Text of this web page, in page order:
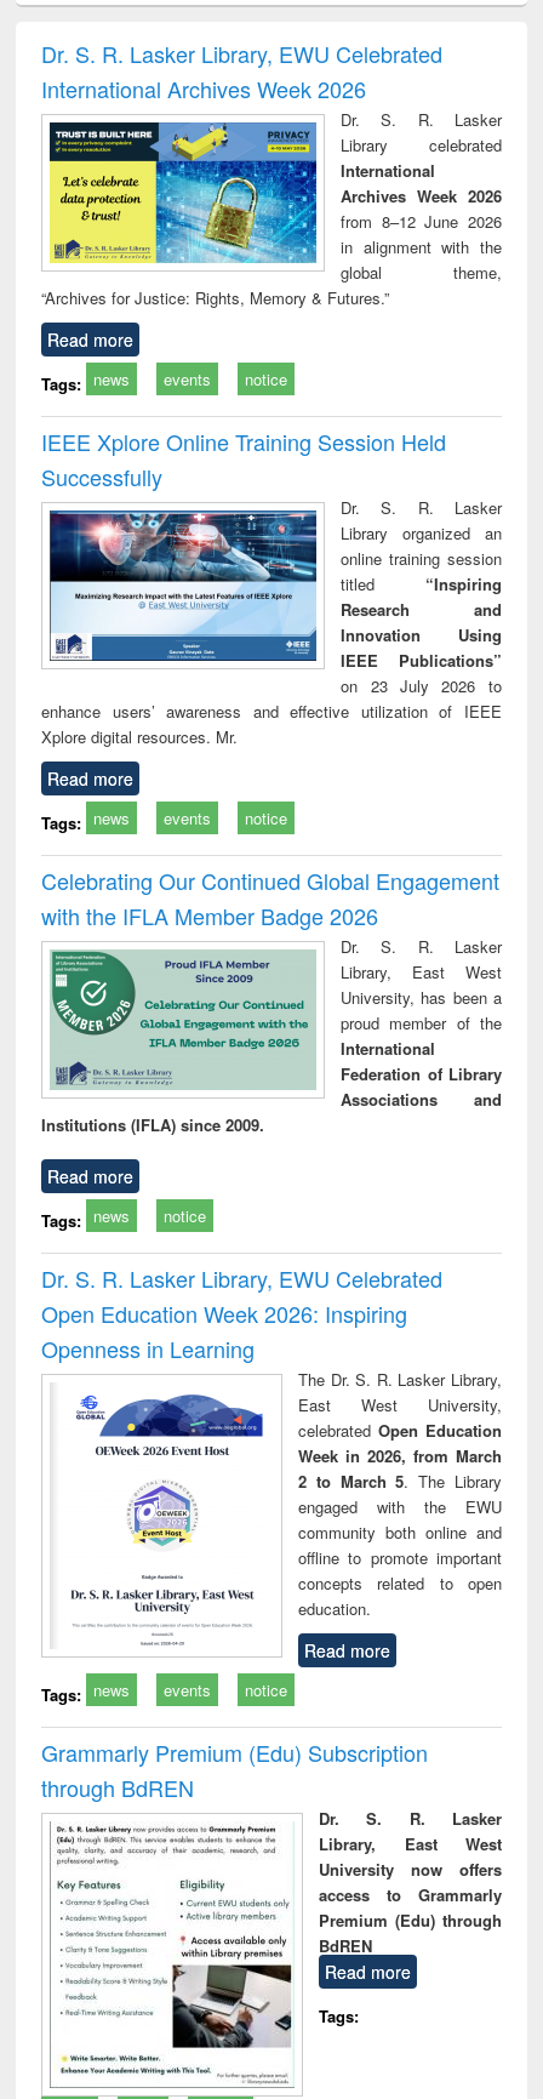
and report writing
: a practical
approach to
business &
technical
communication
treatment and
reuse
Dr. S. R. Lasker Library, EWU Celebrated
International Archives Week 2026
Dr. S. R. Lasker
Library celebrated
International
Archives Week 2026
from 8–12 June 2026
in alignment with the
global theme,
“Archives for Justice: Rights, Memory & Futures.”
Read more
Tags: news events notice
IEEE Xplore Online Training Session Held
Successfully
Dr. S. R. Lasker
Library organized an
online training session
titled “Inspiring
Research and
Innovation Using
IEEE Publications”
on 23 July 2026 to
enhance users’ awareness and effective utilization of IEEE
Xplore digital resources. Mr.
Read more
Tags: news events notice
Celebrating Our Continued Global Engagement
with the IFLA Member Badge 2026
Dr. S. R. Lasker
Library, East West
University, has been a
proud member of the
International
Federation of Library
Associations and
Institutions (IFLA) since 2009.
Read more
Tags: news notice
Dr. S. R. Lasker Library, EWU Celebrated
Open Education Week 2026: Inspiring
Openness in Learning
The Dr. S. R. Lasker Library,
East West University,
celebrated Open Education
Week in 2026, from March
2 to March 5. The Library
engaged with the EWU
community both online and
offline to promote important
concepts related to open
education.
Read more
Tags: news events notice
Grammarly Premium (Edu) Subscription
through BdREN
Dr. S. R. Lasker
Library, East West
University now offers
access to Grammarly
Premium (Edu) through
BdREN
Read more
Tags: